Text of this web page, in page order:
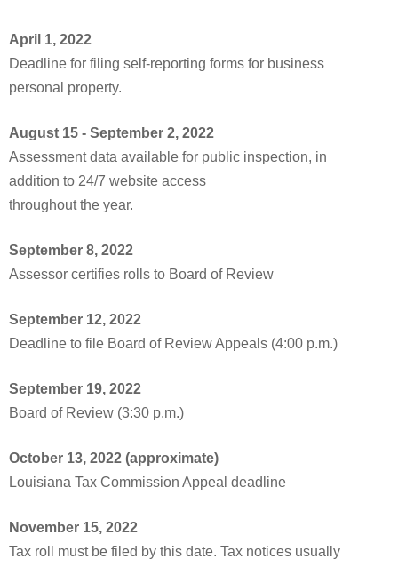
April 1, 2022
Deadline for filing self-reporting forms for business
personal property.
August 15 - September 2, 2022
Assessment data available for public inspection, in
addition to 24/7 website access
throughout the year.
September 8, 2022
Assessor certifies rolls to Board of Review
September 12, 2022
Deadline to file Board of Review Appeals (4:00 p.m.)
September 19, 2022
Board of Review (3:30 p.m.)
October 13, 2022 (approximate)
Louisiana Tax Commission Appeal deadline
November 15, 2022
Tax roll must be filed by this date. Tax notices usually